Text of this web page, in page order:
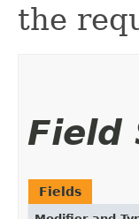
the
Field
Fields